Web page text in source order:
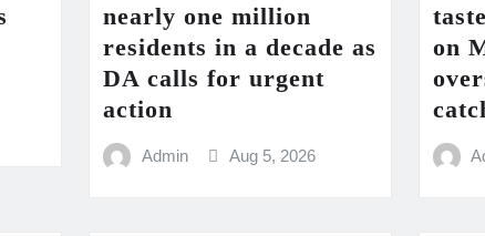
nearly one million
residents in a decade as
DA calls for urgent
action
Admin Aug 5, 2026
on